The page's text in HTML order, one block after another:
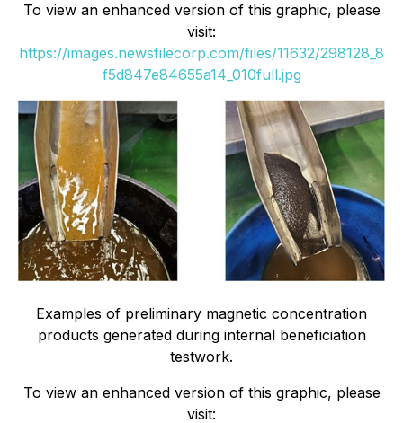
To view an enhanced version of this graphic, please
visit:
https://images.newsfilecorp.com/files/11632/298128_8
f5d847e84655a14_010full.jpg
Examples of preliminary magnetic concentration
products generated during internal beneficiation
testwork.
To view an enhanced version of this graphic, please
visit: